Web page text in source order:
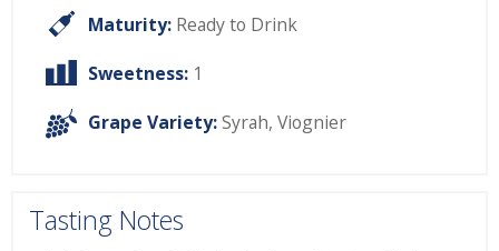
Maturity: Ready to Drink
Sweetness: 1
Grape Variety:Syrah, Viognier
Tasting Notes